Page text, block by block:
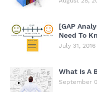
[GAP
Need To
July 31, 2016
What Is A
September